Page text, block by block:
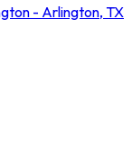
- Arlington, TX